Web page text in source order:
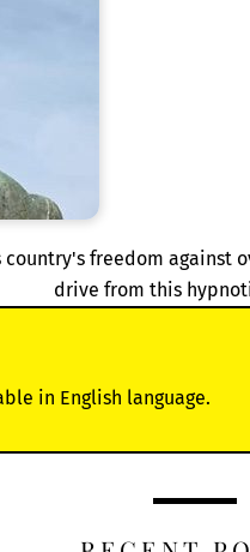
country's freedom against
drive from this
in English language.